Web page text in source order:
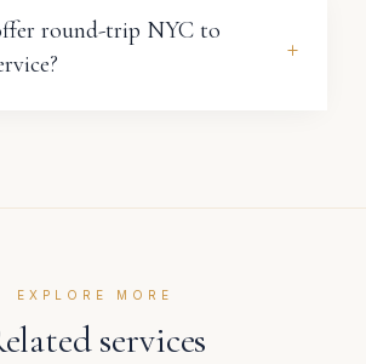
round-trip NYC to
+
EXPLORE MORE
services